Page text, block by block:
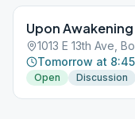
Upon Awakening
1013 E 13th Ave,
Tomorrow at
Open
Discussion